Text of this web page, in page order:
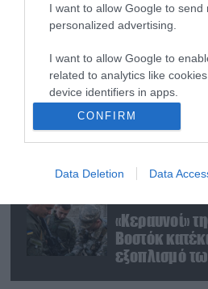
I want to allow Google to send
personalized advertising.
I want to allow Google to
related to analytics like
device identifiers in apps.
I want to allow Google to
related to functionality of the
I want to allow Google to
I want to allow Google to
related to security, including
functionality and fraud
CONFIRM
Data Deletion Data
απομάκρυνσής
07.08.2026
Απετράπη το
Ουκρανών για
αντεπίθεση
Κολομίγτσι:
& το μετά της
προσπάθειάς
(βίντεο)
07.08.2026
Στρατηγική
EFA GROUP
για την
προηγμένων
και Κύπρο
«Κεραυνοί»
Βοστόκ
εξοπλισμό